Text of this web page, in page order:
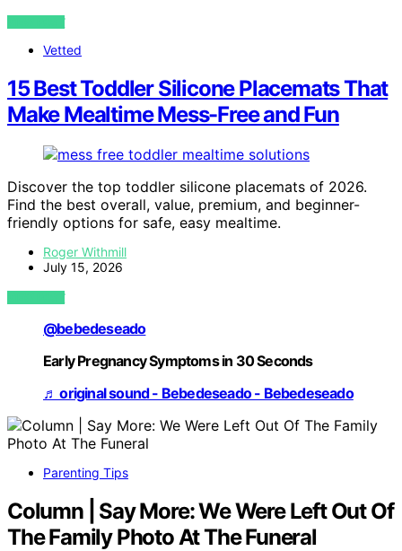
VIEW POST
Vetted
15 Best Toddler Silicone Placemats That
Make Mealtime Mess-Free and Fun
Discover the top toddler silicone placemats of 2026.
Find the best overall, value, premium, and beginner-
friendly options for safe, easy mealtime.
Roger Withmill
July 15, 2026
VIEW POST
@bebedeseado
Early Pregnancy Symptoms in 30 Seconds
♬ original sound - Bebedeseado - Bebedeseado
Parenting Tips
Column | Say More: We Were Left Out Of
The Family Photo At The Funeral